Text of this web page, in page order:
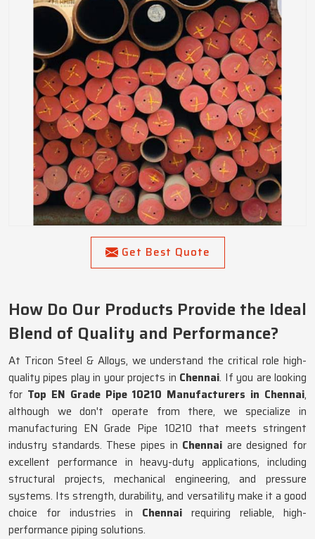
Get Best Quote
How Do Our Products Provide the Ideal
Blend of Quality and Performance?
At Tricon Steel & Alloys, we understand the critical role high-
quality pipes play in your projects in Chennai. If you are looking
for Top EN Grade Pipe 10210 Manufacturers in Chennai,
although we don't operate from there, we specialize in
manufacturing EN Grade Pipe 10210 that meets stringent
industry standards. These pipes in Chennai are designed for
excellent performance in heavy-duty applications, including
structural projects, mechanical engineering, and pressure
systems. Its strength, durability, and versatility make it a good
choice for industries in Chennai requiring reliable, high-
performance piping solutions.